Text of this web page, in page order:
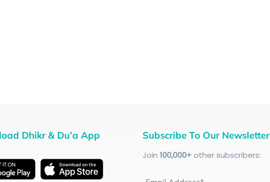
Dhikr & Du’a App Subscribe To Our Newsletter
Join 100,000+other subscribers: